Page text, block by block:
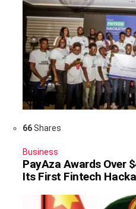
66Shares
Business
PayAza Awards Over
Its First Fintech